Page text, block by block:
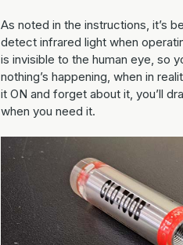
As noted in the instructions, it’s
detect infrared light when
is invisible to the human eye, so
nothing’s happening, when in
it ON and forget about it, you’ll
when you need it.